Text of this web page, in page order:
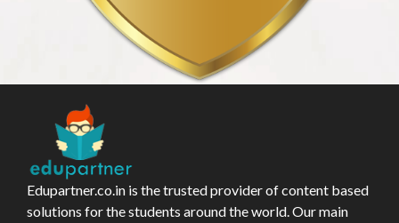
Edupartner.co.in is the trusted provider of content based
solutions for the students around the world. Our main